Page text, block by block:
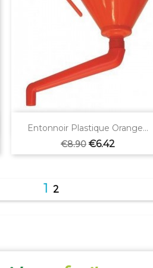
Entonnoir Plastique Orange...
Regular
price
€8.90 Price
€6.42
Quick view
12